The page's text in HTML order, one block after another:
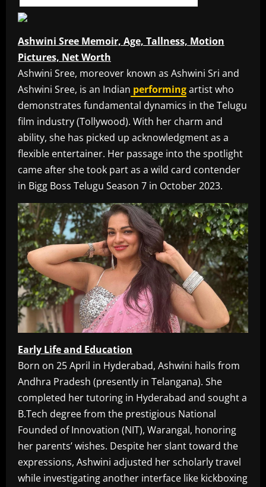
Ashwini Sree Memoir, Age, Tallness, Motion
Pictures, Net Worth
Ashwini Sree, moreover known as Ashwini Sri and
Ashwini Sree, is an Indian performingartist who
demonstrates fundamental dynamics in the Telugu
film industry (Tollywood). With her charm and
ability, she has picked up acknowledgment as a
flexible entertainer. Her passage into the spotlight
came after she took part as a wild card contender
in Bigg Boss Telugu Season 7 in October 2023.
Early Life and Education
Born on 25 April in Hyderabad, Ashwini hails from
Andhra Pradesh (presently in Telangana). She
completed her tutoring in Hyderabad and sought a
B.Tech degree from the prestigious National
Founded of Innovation (NIT), Warangal, honoring
her parents’ wishes. Despite her slant toward the
expressions, Ashwini adjusted her scholarly travel
while investigating another interface like kickboxing